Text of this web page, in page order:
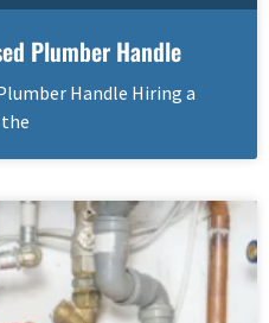
Plumber Handle
Handle Hiring a